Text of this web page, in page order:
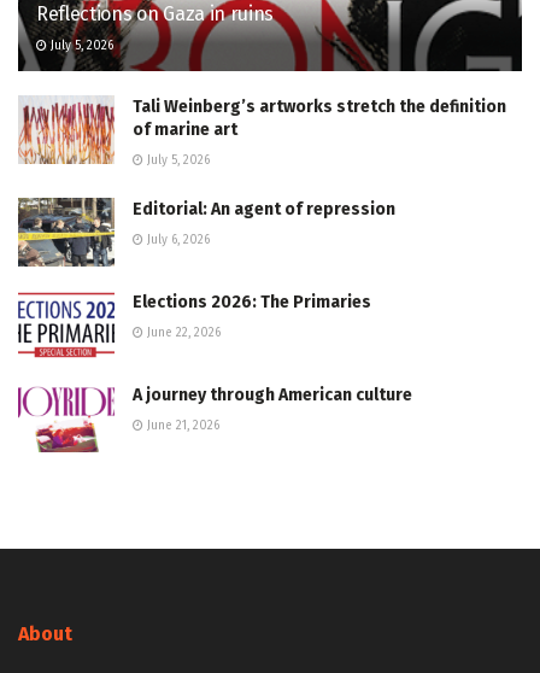
Reflections on Gaza in ruins
July 5, 2026
Tali Weinberg’s artworks stretch the definition
of marine art
July 5, 2026
Editorial: An agent of repression
July 6, 2026
Elections 2026: The Primaries
June 22, 2026
A journey through American culture
June 21, 2026
About